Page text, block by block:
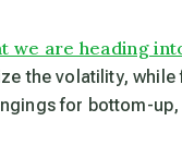
we are heading
the volatility,
for bottom-